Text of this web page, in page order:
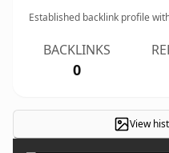
Established backlink profile
BACKLINKS
0
View